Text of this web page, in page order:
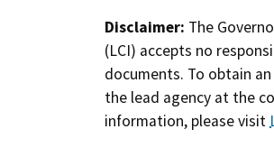
Disclaimer: The
(LCI) accepts no
documents. To obtain
the lead agency at the
information, please visit